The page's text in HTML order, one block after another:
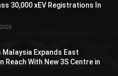
30,000 xEV Registrations In
Malaysia Expands East
Reach With New 3S Centre in